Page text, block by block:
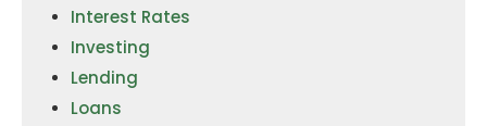
Interest Rates
Investing
Lending
Loans